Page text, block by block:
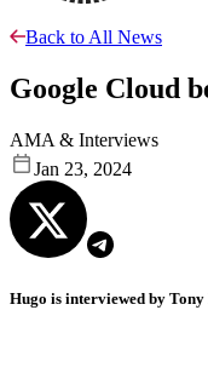
Back to All News
Google Cloud
AMA & Interviews
Jan 23, 2024
Hugo is interviewed by